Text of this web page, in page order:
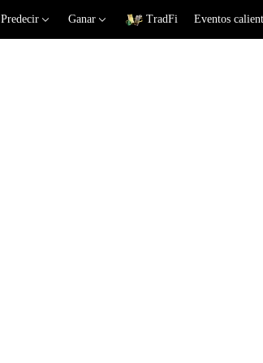
Predecir Ganar TradFi Eventos